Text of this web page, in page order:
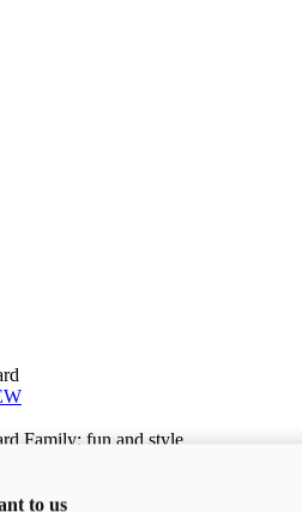
Family: fun and style
to us